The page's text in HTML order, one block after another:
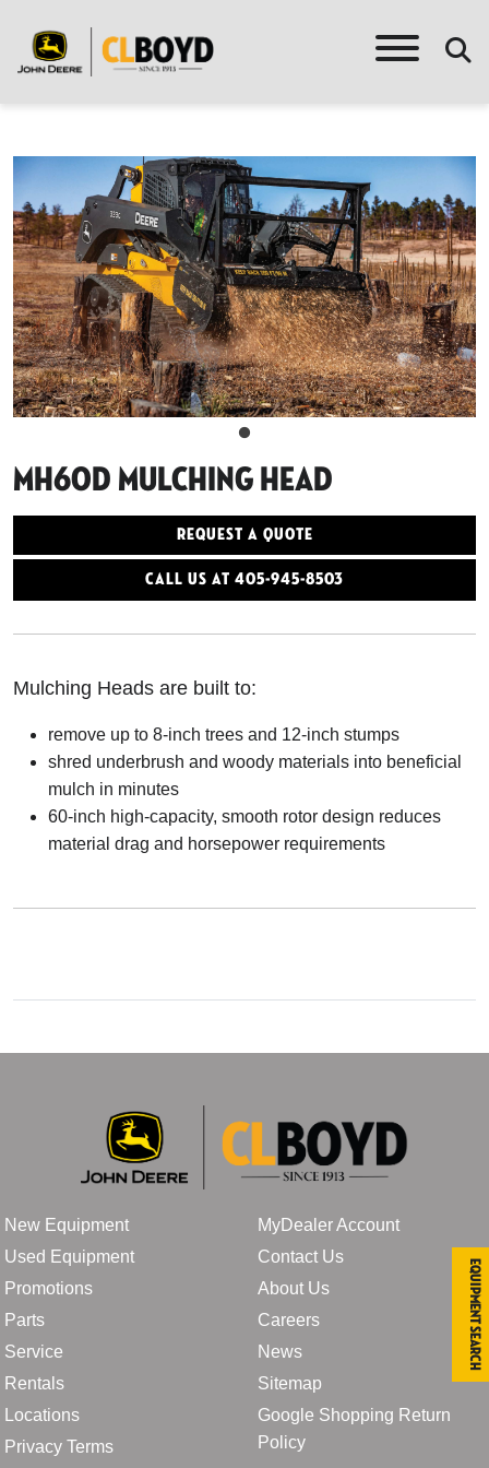
Mh60d Mulching Head
Request a Quote
Call Us At 405-945-8503
Mulching Heads are built to:
remove up to 8-inch trees and 12-inch stumps
shred underbrush and woody materials into beneficial
mulch in minutes
60-inch high-capacity, smooth rotor design reduces
material drag and horsepower requirements
New Equipment
Used Equipment
Promotions
Parts
Service
Rentals
Locations
Privacy Terms
MyDealer Account
Contact Us
About Us
Careers
News
Sitemap
Google Shopping Return
Policy
Equipment Search